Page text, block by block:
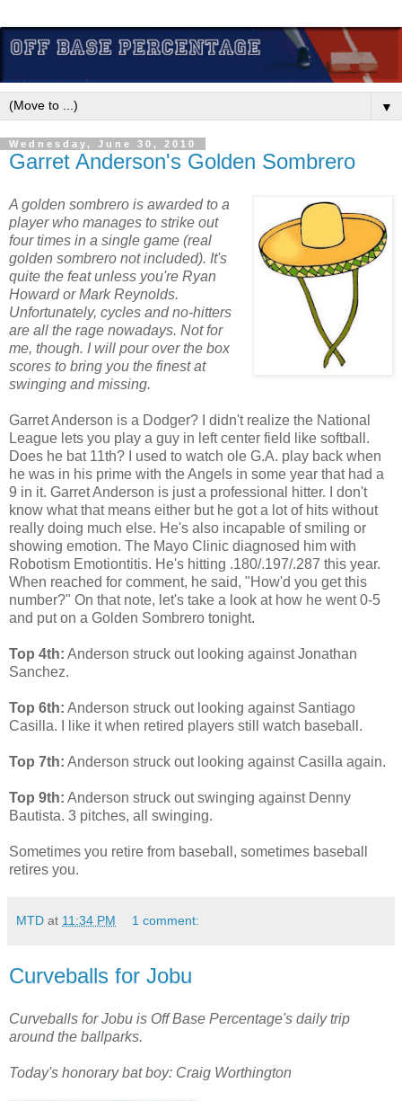
▼
Wednesday, June 30, 2010
Garret Anderson's Golden Sombrero
A golden sombrero is awarded to a
player who manages to strike out
four times in a single game (real
golden sombrero not included). It's
quite the feat unless you're Ryan
Howard or Mark Reynolds.
Unfortunately, cycles and no-hitters
are all the rage nowadays. Not for
me, though. I will pour over the box
scores to bring you the finest at
swinging and missing.
Garret Anderson is a Dodger? I didn't realize the National
League lets you play a guy in left center field like softball.
Does he bat 11th? I used to watch ole G.A. play back when
he was in his prime with the Angels in some year that had a
9 in it. Garret Anderson is just a professional hitter. I don't
know what that means either but he got a lot of hits without
really doing much else. He's also incapable of smiling or
showing emotion. The Mayo Clinic diagnosed him with
Robotism Emotiontitis. He's hitting .180/.197/.287 this year.
When reached for comment, he said, "How'd you get this
number?" On that note, let's take a look at how he went 0-5
and put on a Golden Sombrero tonight.
Top 4th: Anderson struck out looking against Jonathan
Sanchez.
Top 6th: Anderson struck out looking against Santiago
Casilla. I like it when retired players still watch baseball.
Top 7th: Anderson struck out looking against Casilla again.
Top 9th: Anderson struck out swinging against Denny
Bautista. 3 pitches, all swinging.
Sometimes you retire from baseball, sometimes baseball
retires you.
MTD at 11:34 PM 1 comment:
Curveballs for Jobu
Curveballs for Jobu is Off Base Percentage's daily trip
around the ballparks.
Today's honorary bat boy: Craig Worthington